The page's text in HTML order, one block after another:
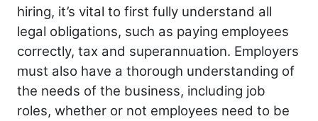
hiring, it’s vital to first fully understand all
legal obligations, such as paying employees
correctly, tax and superannuation. Employers
must also have a thorough understanding of
the needs of the business, including job
roles, whether or not employees need to be